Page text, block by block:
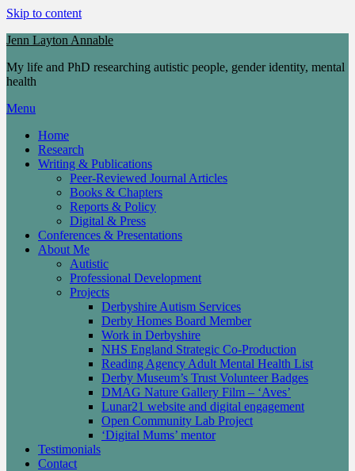
Skip to content
Jenn Layton Annable
My life and PhD researching autistic people, gender identity, mental
health
Menu
Home
Research
Writing & Publications
Peer-Reviewed Journal Articles
Books & Chapters
Reports & Policy
Digital & Press
Conferences & Presentations
About Me
Autistic
Professional Development
Projects
Derbyshire Autism Services
Derby Homes Board Member
Work in Derbyshire
NHS England Strategic Co-Production
Reading Agency Adult Mental Health List
Derby Museum’s Trust Volunteer Badges
DMAG Nature Gallery Film – ‘Aves’
Lunar21 website and digital engagement
Open Community Lab Project
‘Digital Mums’ mentor
Testimonials
Contact